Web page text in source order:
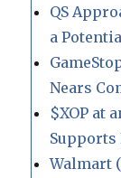
QS
a
Nears
$XOP at
Supports
Walmart